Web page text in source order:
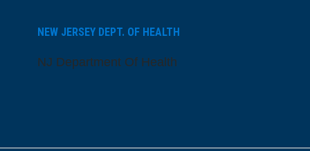
NEW JERSEY DEPT. OF HEALTH
NJ Department Of Health